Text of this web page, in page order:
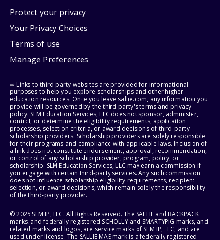
Protect your privacy
Your Privacy Choices
Terms of use
Manage Preferences
⇨ Links to third-party websites are provided for informational
purposes to help you explore scholarships and other higher
education resources. Once you leave sallie.com, any information you
provide will be governed by the third party's terms and privacy
policy. SLM Education Services, LLC does not sponsor, administer,
control, or determine the eligibility requirements, application
processes, selection criteria, or award decisions of third-party
scholarship providers. Scholarship providers are solely responsible
for their programs and compliance with applicable laws. Inclusion of
a link does not constitute endorsement, approval, recommendation,
or control of any scholarship provider, program, policy, or
scholarship. SLM Education Services, LLC may earn a commission if
you engage with certain third-party services. Any such commission
does not influence scholarship eligibility requirements, recipient
selection, or award decisions, which remain solely the responsibility
of the third-party provider.
© 2026 SLM IP, LLC. All Rights Reserved. The SALLIE and BACKPACK
marks, and federally registered SCHOLLY and SMARTYPIG marks, and
related marks and logos, are service marks of SLM IP, LLC, and are
used under license. The SALLIE MAE mark is a federally registered